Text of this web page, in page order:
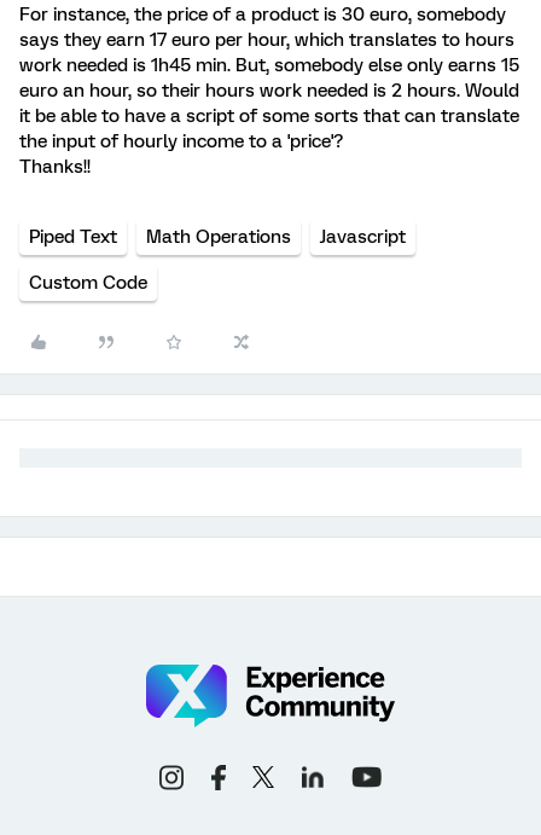
For instance, the price of a product is 30 euro, somebody
says they earn 17 euro per hour, which translates to hours
work needed is 1h45 min. But, somebody else only earns 15
euro an hour, so their hours work needed is 2 hours. Would
it be able to have a script of some sorts that can translate
the input of hourly income to a 'price'?
Thanks!!
Piped Text Math Operations Javascript
Custom Code